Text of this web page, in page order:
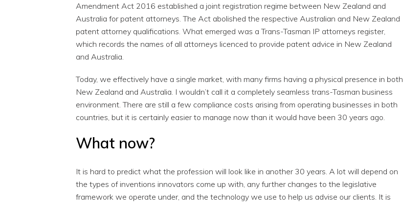
Amendment Act 2016 established a joint registration regime between New Zealand and
Australia for patent attorneys. The Act abolished the respective Australian and New Zealand
patent attorney qualifications. What emerged was a Trans-Tasman IP attorneys register,
which records the names of all attorneys licenced to provide patent advice in New Zealand
and Australia.
Today, we effectively have a single market, with many firms having a physical presence in both
New Zealand and Australia. I wouldn’t call it a completely seamless trans-Tasman business
environment. There are still a few compliance costs arising from operating businesses in both
countries, but it is certainly easier to manage now than it would have been 30 years ago.
What now?
It is hard to predict what the profession will look like in another 30 years. A lot will depend on
the types of inventions innovators come up with, any further changes to the legislative
framework we operate under, and the technology we use to help us advise our clients. It is